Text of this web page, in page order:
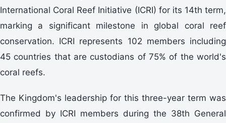
International Coral Reef Initiative (ICRI) for its 14th term,
marking a significant milestone in global coral reef
conservation. ICRI represents 102 members including
45 countries that are custodians of 75% of the world's
coral reefs.
The Kingdom's leadership for this three-year term was
confirmed by ICRI members during the 38th General